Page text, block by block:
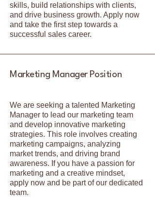
skills, build relationships with clients,
and drive business growth. Apply now
and take the first step towards a
successful sales career.
Marketing Manager Position
We are seeking a talented Marketing
Manager to lead our marketing team
and develop innovative marketing
strategies. This role involves creating
marketing campaigns, analyzing
market trends, and driving brand
awareness. If you have a passion for
marketing and a creative mindset,
apply now and be part of our dedicated
team.